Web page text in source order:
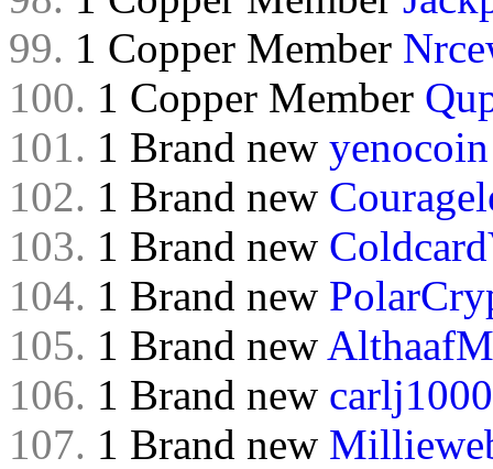
99. 1 Copper Member
100. 1 Copper Member
101. 1 Brand new yenocoin
102. 1 Brand new
103. 1 Brand new
104. 1 Brand new
105. 1 Brand new AlthaafM
106. 1 Brand new carlj1000
107. 1 Brand new